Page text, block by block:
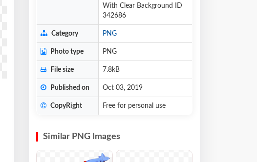
With Clear Background ID
342686
Category PNG
Photo type PNG
File size 7.8kB
Published on Oct 03, 2019
CopyRight Free for personal use
Similar PNG Images